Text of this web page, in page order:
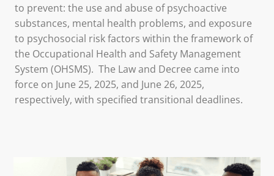
to prevent: the use and abuse of psychoactive
substances, mental health problems, and exposure
to psychosocial risk factors within the framework of
the Occupational Health and Safety Management
System (OHSMS). The Law and Decree came into
force on June 25, 2025, and June 26, 2025,
respectively, with specified transitional deadlines.